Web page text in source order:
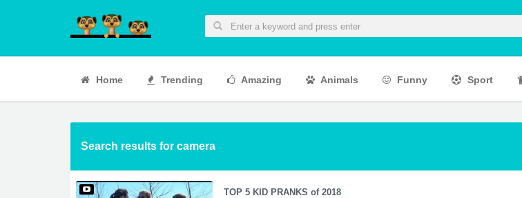
Home Trending Amazing Animals Funny Sport
Search results for camera
TOP 5 KID PRANKS of 2018